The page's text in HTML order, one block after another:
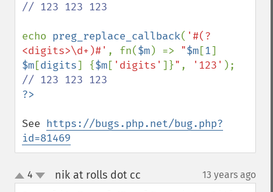
// 123 123 123
echo preg_replace_callback( '#(?
<digits>\d+)#' , fn($m) => "$m[1]
$m[digits] {$m[ 'digits' ]}" , '123'
See https://bugs.php.net/bug.php?
id=81469
up
down
4 nik at rolls dot cc 13 years ago